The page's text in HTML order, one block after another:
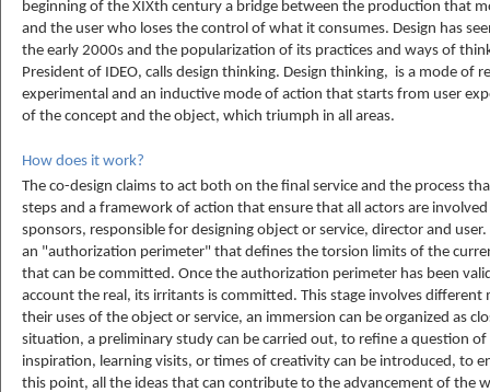
beginning of the XIXth century a bridge between the production that
and the user who loses the control of what it consumes. Design has
the early 2000s and the popularization of its practices and ways of
President of IDEO, calls design thinking. Design thinking, is a mode of
experimental and an inductive mode of action that starts from user
of the concept and the object, which triumph in all areas.
How does it work?
The co-design claims to act both on the final service and the process
steps and a framework of action that ensure that all actors are
sponsors, responsible for designing object or service, director and
an "authorization perimeter" that defines the torsion limits of the
that can be committed. Once the authorization perimeter has been
account the real, its irritants is committed. This stage involves different
their uses of the object or service, an immersion can be organized as
situation, a preliminary study can be carried out, to refine a question
inspiration, learning visits, or times of creativity can be introduced, to
this point, all the ideas that can contribute to the advancement of the